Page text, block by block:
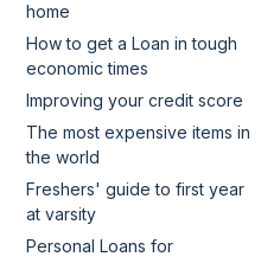
home
How to get a Loan in tough
economic times
Improving your credit score
The most expensive items in
the world
Freshers' guide to first year
at varsity
Personal Loans for